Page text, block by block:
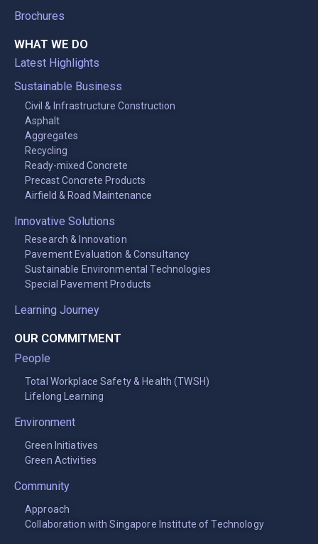
Brochures
WHAT WE DO
Latest Highlights
Sustainable Business
Civil & Infrastructure Construction
Asphalt
Aggregates
Recycling
Ready-mixed Concrete
Precast Concrete Products
Airfield & Road Maintenance
Innovative Solutions
Research & Innovation
Pavement Evaluation & Consultancy
Sustainable Environmental Technologies
Special Pavement Products
Learning Journey
OUR COMMITMENT
People
Total Workplace Safety & Health (TWSH)
Lifelong Learning
Environment
Green Initiatives
Green Activities
Community
Approach
Collaboration with Singapore Institute of Technology